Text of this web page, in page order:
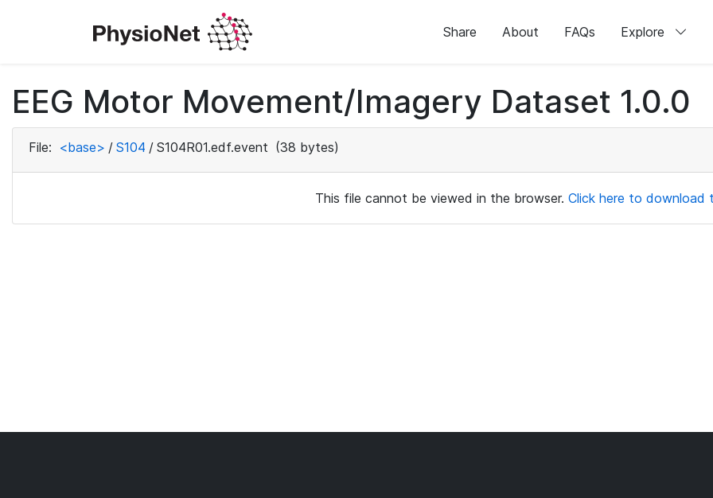
Share About FAQs Explore
EEG Motor Movement/Imagery Dataset 1.0.0
File: <base> / S104 / S104R01.edf.event (38 bytes)
This file cannot be viewed in the browser. Click here to download